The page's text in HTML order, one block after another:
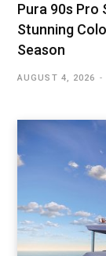
Pura 90s Pro
Stunning
Season
AUGUST 4, 2026